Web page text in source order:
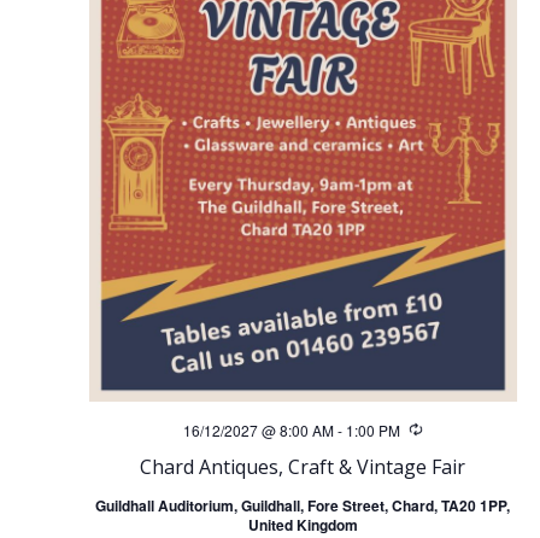
Chard Antiques, Craft & Vintage Fair
16/12/2027 @ 8:00 AM- 1:00 PM Recurring
Guildhall Auditorium, Guildhall, Fore Street, Chard, TA20 1PP,
United Kingdom